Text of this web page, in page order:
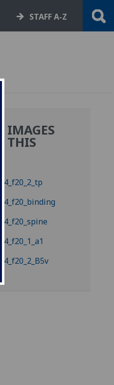
STAFF A-Z
IMAGES
THIS